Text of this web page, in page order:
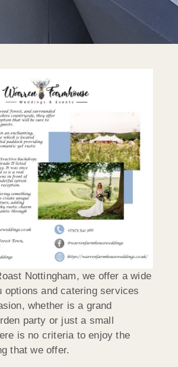
Nottingham, we offer a wide
options and catering services
whether is a grand
party or just a small
is no criteria to enjoy the
that we offer.